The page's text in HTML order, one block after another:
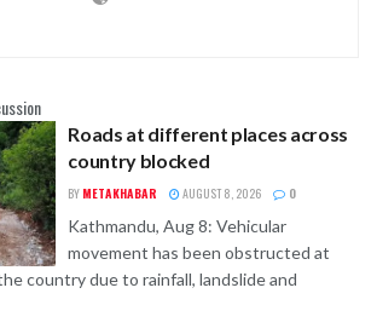
Roads at different places across
country blocked
BY METAKHABAR AUGUST 8, 2026 0
Kathmandu, Aug 8: Vehicular
movement has been obstructed at
country due to rainfall, landslide and